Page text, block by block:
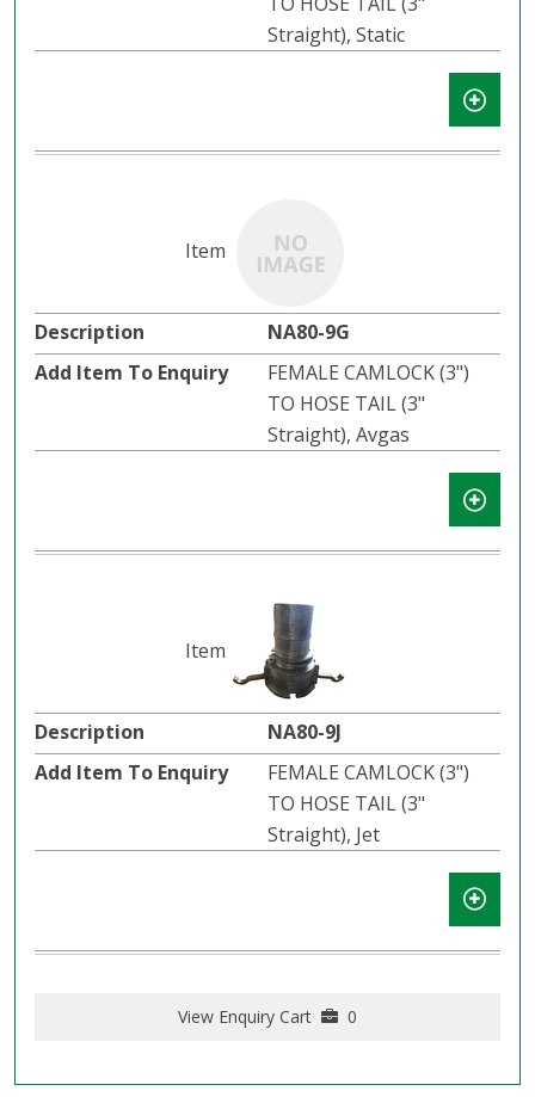
Straight), Static
NA80-9G
FEMALE CAMLOCK (3")
TO HOSE TAIL (3"
Straight), Avgas
NA80-9J
FEMALE CAMLOCK (3")
TO HOSE TAIL (3"
Straight), Jet
View Enquiry Cart 0